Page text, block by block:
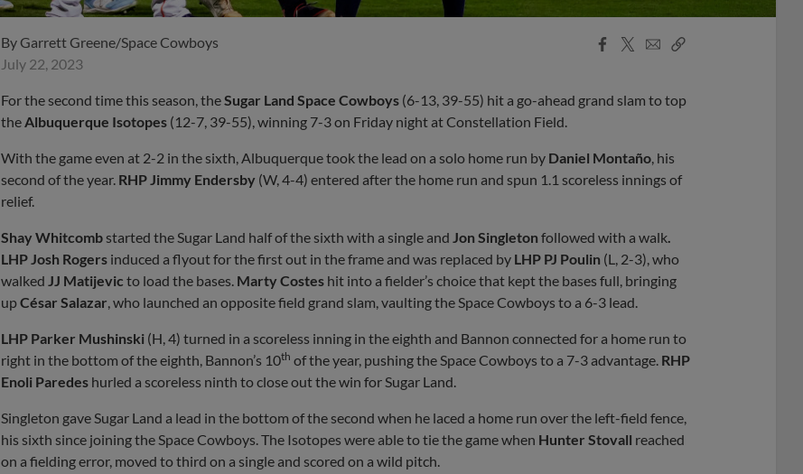
ByGarrett Greene/Space Cowboys
July 22, 2023
Facebook
X
EmailCopy
For the second time this season, the Sugar Land Space Cowboys (6-13, 39-55) hit a go-ahead grand slam to top
the Albuquerque Isotopes (12-7, 39-55), winning 7-3 on Friday night at Constellation Field.
With the game even at 2-2 in the sixth, Albuquerque took the lead on a solo home run by Daniel Montaño , his
second of the year. RHP Jimmy Endersby (W, 4-4) entered after the home run and spun 1.1 scoreless innings of
relief.
Shay Whitcomb started the Sugar Land half of the sixth with a single and Jon Singleton followed with a walk
LHP Josh Rogers induced a flyout for the first out in the frame and was replaced by LHP PJ Poulin (L, 2-3), who
walked JJ Matijevic to load the bases. Marty Costes hit into a fielder’s choice that kept the bases full, bringing
upCésar Salazar , who launched an opposite field grand slam, vaulting the Space Cowboys to a 6-3 lead.
LHP Parker Mushinski (H, 4) turned in a scoreless inning in the eighth and Bannon connected for a home run to
right in the bottom of the eighth, Bannon’s 10th of the year, pushing the Space Cowboys to a 7-3 advantage. RHP
Enoli Paredes hurled a scoreless ninth to close out the win for Sugar Land.
Singleton gave Sugar Land a lead in the bottom of the second when he laced a home run over the left-field fence,
his sixth since joining the Space Cowboys. The Isotopes were able to tie the game when Hunter Stovall reached
on a fielding error, moved to third on a single and scored on a wild pitch.